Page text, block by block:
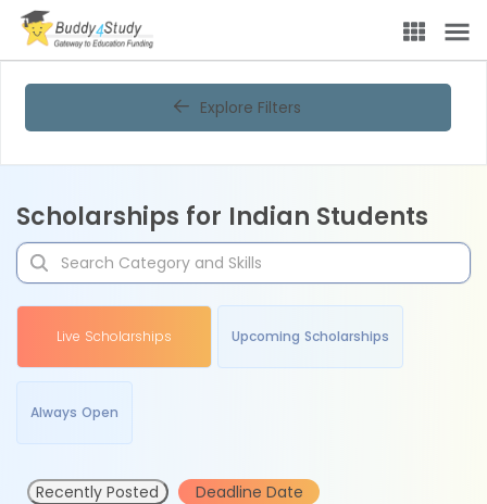
Explore Filters
Scholarships for Indian Students
Live Scholarships Upcoming Scholarships
Always Open
Recently Posted Deadline Date